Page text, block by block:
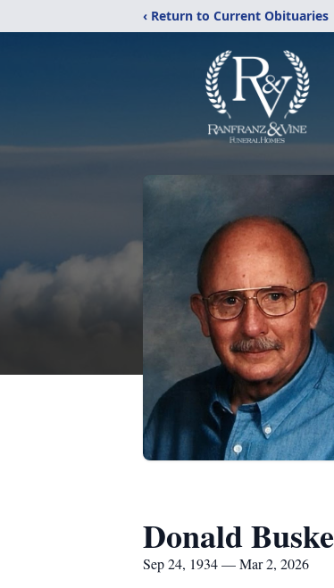
‹ Return to Current Obituaries
Donald Buske
Sep 24, 1934 — Mar 2, 2026